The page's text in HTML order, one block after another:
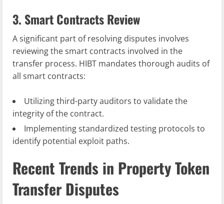
3. Smart Contracts Review
A significant part of resolving disputes involves
reviewing the smart contracts involved in the
transfer process. HIBT mandates thorough audits of
all smart contracts:
Utilizing third-party auditors to validate the
integrity of the contract.
Implementing standardized testing protocols to
identify potential exploit paths.
Recent Trends in Property Token
Transfer Disputes